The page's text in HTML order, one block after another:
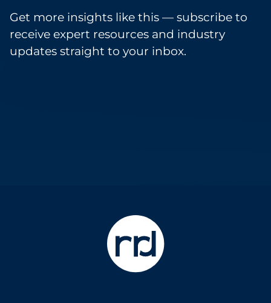
Get more insights like this — subscribe to
receive expert resources and industry
updates straight to your inbox.